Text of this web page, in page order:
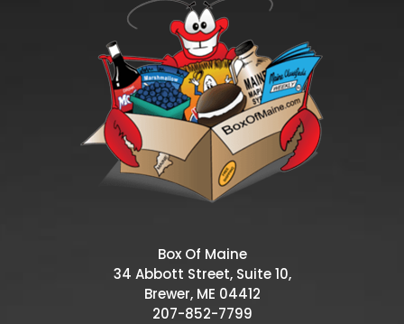
Box Of Maine
34 Abbott Street, Suite 10,
Brewer, ME 04412
207-852-7799